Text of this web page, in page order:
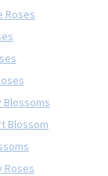
Roses
Blossoms
Blossom
Roses